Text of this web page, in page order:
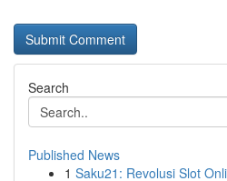
Search
Published News
1 Saku21: Revolusi Slot